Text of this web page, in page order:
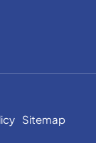
Sitemap